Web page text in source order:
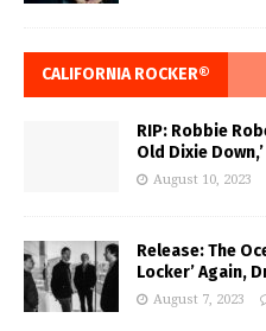
CALIFORNIA ROCKER®
RIP: Robbie
Old Dixie
August 10, 2023
Release: The
Locker’ Again,
August 7, 2023